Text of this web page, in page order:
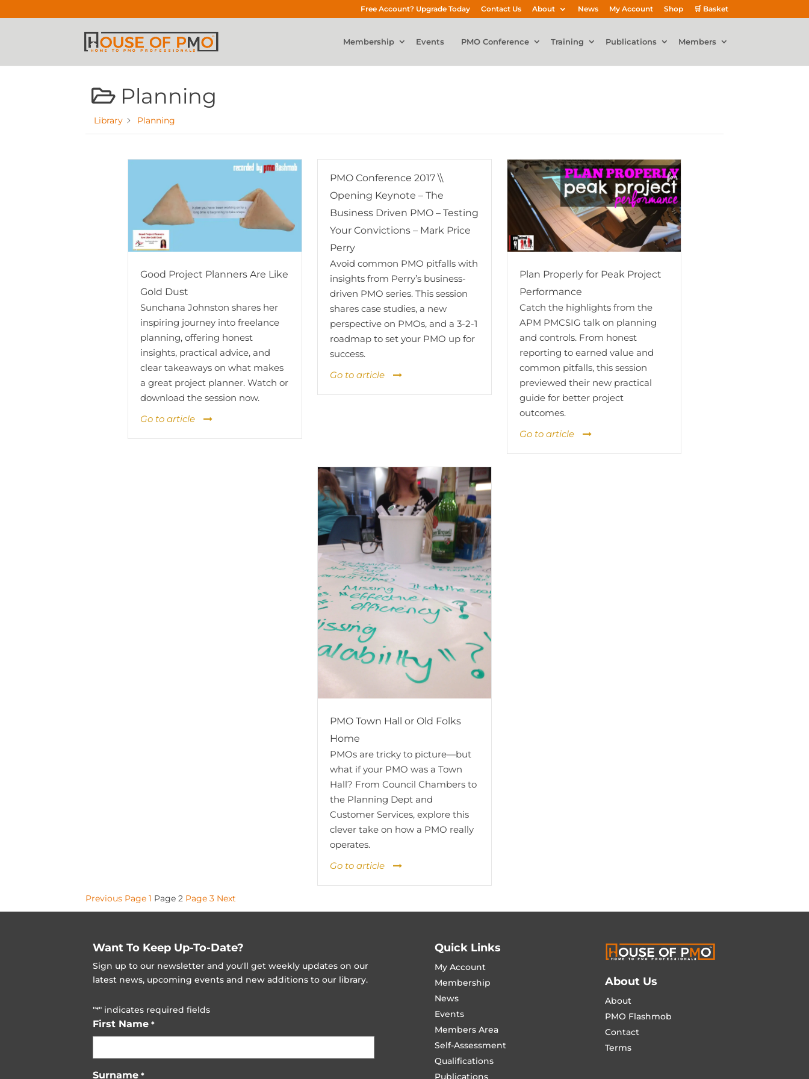
Free Account? Upgrade Today Contact Us About News My Account Shop 🛒 Basket
Membership Events PMO Conference Training Publications Members
Planning
Library Planning
Good Project Planners Are Like
Gold Dust
Sunchana Johnston shares her
inspiring journey into freelance
planning, offering honest
insights, practical advice, and
clear takeaways on what makes
a great project planner. Watch or
download the session now.
Go to article
PMO Conference 2017 \\
Opening Keynote – The
Business Driven PMO – Testing
Your Convictions – Mark Price
Perry
Avoid common PMO pitfalls with
insights from Perry’s business-
driven PMO series. This session
shares case studies, a new
perspective on PMOs, and a 3-2-1
roadmap to set your PMO up for
success.
Go to article
Plan Properly for Peak Project
Performance
Catch the highlights from the
APM PMCSIG talk on planning
and controls. From honest
reporting to earned value and
common pitfalls, this session
previewed their new practical
guide for better project
outcomes.
Go to article
PMO Town Hall or Old Folks
Home
PMOs are tricky to picture—but
what if your PMO was a Town
Hall? From Council Chambers to
the Planning Dept and
Customer Services, explore this
clever take on how a PMO really
operates.
Go to article
Posts
pagination
Previous Page 1 Page 2 Page 3 Next
Want To Keep Up-To-Date?
Sign up to our newsletter and you'll get weekly updates on our
latest news, upcoming events and new additions to our library.
"*" indicates required fields
First Name *
Surname *
Quick Links
My Account
Membership
News
Events
Members Area
Self-Assessment
Qualifications
Publications
About Us
About
PMO Flashmob
Contact
Terms